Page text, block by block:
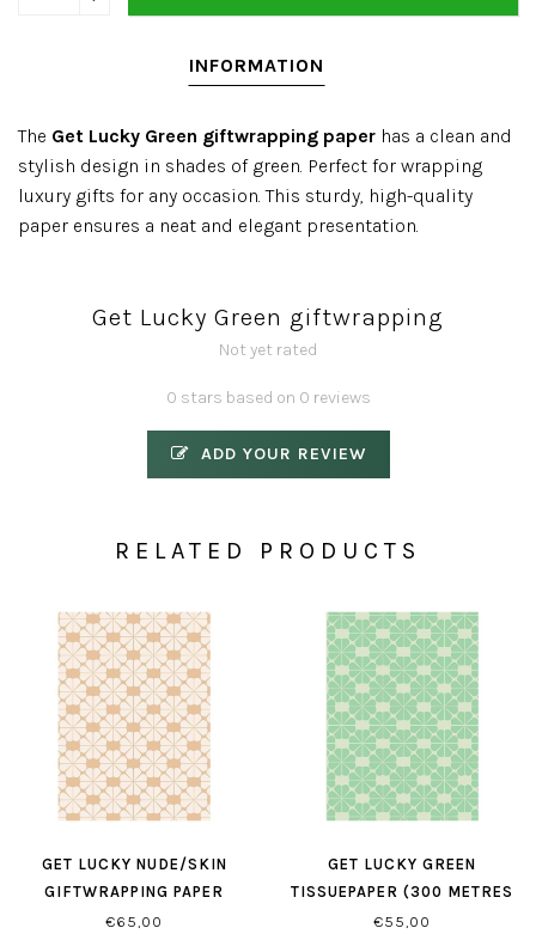
INFORMATION
The Get Lucky Green giftwrapping paper has a clean and
stylish design in shades of green. Perfect for wrapping
luxury gifts for any occasion. This sturdy, high-quality
paper ensures a neat and elegant presentation.
Get Lucky Green giftwrapping
Not yet rated
0 stars based on 0 reviews
ADD YOUR REVIEW
RELATED PRODUCTS
GET LUCKY NUDE/SKIN
GIFTWRAPPING PAPER
€65,00
GET LUCKY GREEN
TISSUEPAPER (300 METRES
PER ROLL)
€55,00